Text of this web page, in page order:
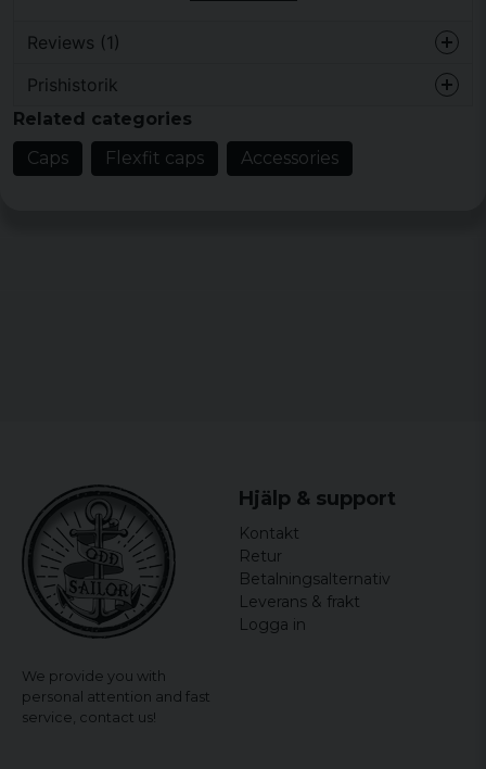
Reviews (1)
2 months ago
Bra passform, snygg och skön. Som
väntat av en flexfit!
Prishistorik
Related categories
Caps
Flexfit caps Accessories
We provide you with
personal attention and fast
service, contact us!
Hjälp & support
Kontakt
Retur
Betalningsalternativ
Leverans & frakt
Logga in